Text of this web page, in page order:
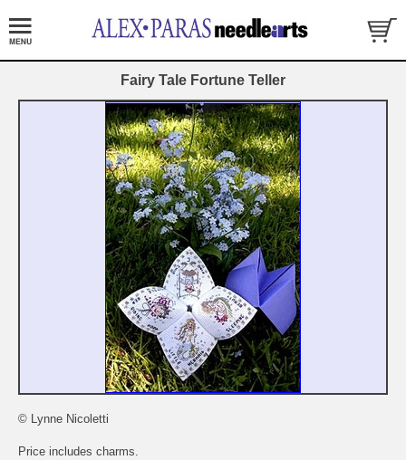
Fairy Tale Fortune Teller
© Lynne Nicoletti
Price includes charms.